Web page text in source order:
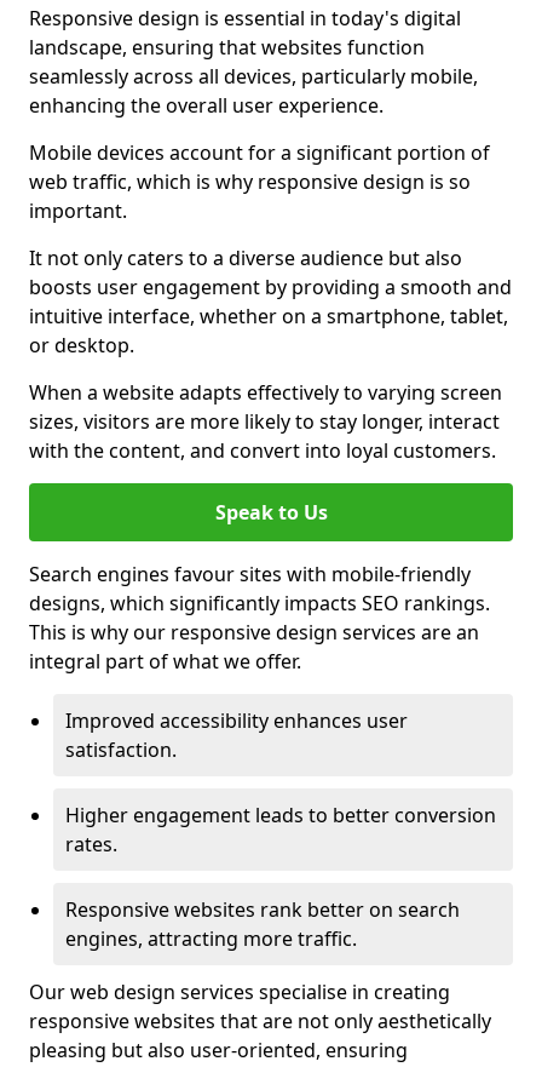
Responsive design is essential in today's digital
landscape, ensuring that websites function
seamlessly across all devices, particularly mobile,
enhancing the overall user experience.
Mobile devices account for a significant portion of
web traffic, which is why responsive design is so
important.
It not only caters to a diverse audience but also
boosts user engagement by providing a smooth and
intuitive interface, whether on a smartphone, tablet,
or desktop.
When a website adapts effectively to varying screen
sizes, visitors are more likely to stay longer, interact
with the content, and convert into loyal customers.
Speak to Us
Search engines favour sites with mobile-friendly
designs, which significantly impacts SEO rankings.
This is why our responsive design services are an
integral part of what we offer.
Improved accessibility enhances user
satisfaction.
Higher engagement leads to better conversion
rates.
Responsive websites rank better on search
engines, attracting more traffic.
Our web design services specialise in creating
responsive websites that are not only aesthetically
pleasing but also user-oriented, ensuring